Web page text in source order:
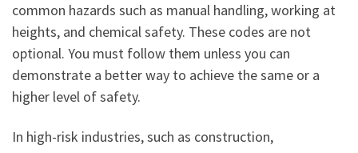
common hazards such as manual handling, working at
heights, and chemical safety. These codes are not
optional. You must follow them unless you can
demonstrate a better way to achieve the same or a
higher level of safety.
In high-risk industries, such as construction,